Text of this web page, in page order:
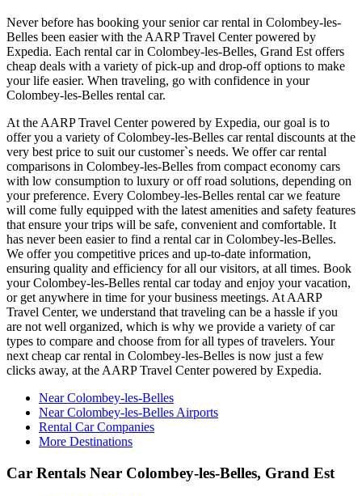
Never before has booking your senior car rental in Colombey-les-
Belles been easier with the AARP Travel Center powered by
Expedia. Each rental car in Colombey-les-Belles, Grand Est offers
cheap deals with a variety of pick-up and drop-off options to make
your life easier. When traveling, go with confidence in your
Colombey-les-Belles rental car.
At the AARP Travel Center powered by Expedia, our goal is to
offer you a variety of Colombey-les-Belles car rental discounts at the
very best price to suit our customer`s needs. We offer car rental
comparisons in Colombey-les-Belles from compact economy cars
with low consumption to luxury or off road solutions, depending on
your preference. Every Colombey-les-Belles rental car we feature
will come fully equipped with the latest amenities and safety features
that ensure your trips will be safe, convenient and comfortable. It
has never been easier to find a rental car in Colombey-les-Belles.
We offer you competitive prices and up-to-date information,
ensuring quality and efficiency for all our visitors, at all times. Book
your Colombey-les-Belles rental car today and enjoy your vacation,
or get anywhere in time for your business meetings. At AARP
Travel Center, we understand that traveling can be a hassle if you
are not well organized, which is why we provide a variety of car
types to compare and choose from for all types of travelers. Your
next cheap car rental in Colombey-les-Belles is now just a few
clicks away, at the AARP Travel Center powered by Expedia.
Near Colombey-les-Belles
Near Colombey-les-Belles Airports
Rental Car Companies
More Destinations
Car Rentals Near Colombey-les-Belles, Grand Est